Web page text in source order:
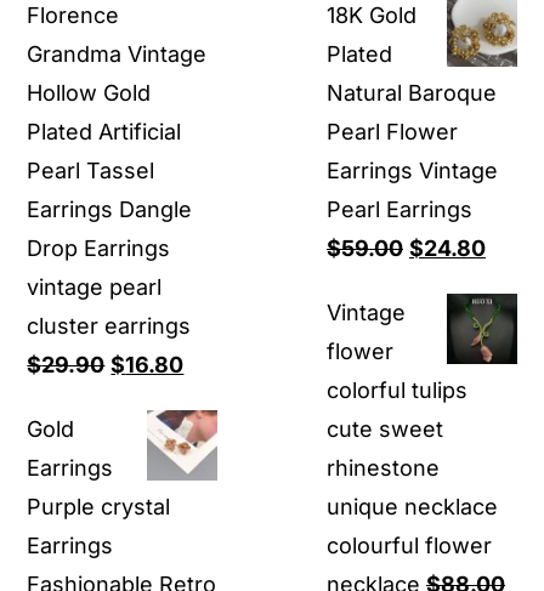
Florence
Grandma Vintage
Hollow Gold
Plated Artificial
Pearl Tassel
Earrings Dangle
Drop Earrings
vintage pearl
cluster earrings
$29.90 Original
was:
$29.90.
$16.80Current
is:
$16.80.
Gold
Earrings
Purple crystal
Earrings
Fashionable Retro
was:
$39.90.
is:
$18.80.
18K Gold
Plated
Natural Baroque
Pearl Flower
Earrings Vintage
Pearl Earrings
$59.00 Original
was:
$59.00.
$24.80
is:
Vintage
flower
colorful tulips
cute sweet
rhinestone
unique necklace
colourful flower
necklace $88.00